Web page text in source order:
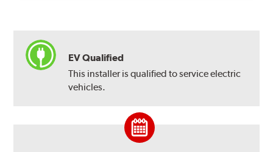
EV Qualified
This installer is qualified to service electric
vehicles.